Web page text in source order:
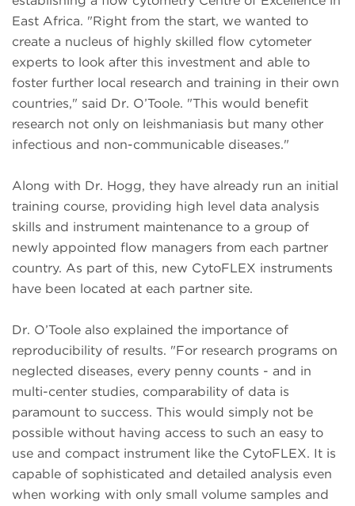
East Africa. "Right from the start, we wanted to
create a nucleus of highly skilled flow cytometer
experts to look after this investment and able to
foster further local research and training in their own
countries," said Dr. O’Toole. "This would benefit
research not only on leishmaniasis but many other
infectious and non-communicable diseases."
Along with Dr. Hogg, they have already run an initial
training course, providing high level data analysis
skills and instrument maintenance to a group of
newly appointed flow managers from each partner
country. As part of this, new CytoFLEX instruments
have been located at each partner site.
Dr. O’Toole also explained the importance of
reproducibility of results. "For research programs on
neglected diseases, every penny counts - and in
multi-center studies, comparability of data is
paramount to success. This would simply not be
possible without having access to such an easy to
use and compact instrument like the CytoFLEX. It is
capable of sophisticated and detailed analysis even
when working with only small volume samples and